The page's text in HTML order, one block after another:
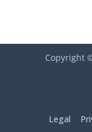
Copyright
Legal